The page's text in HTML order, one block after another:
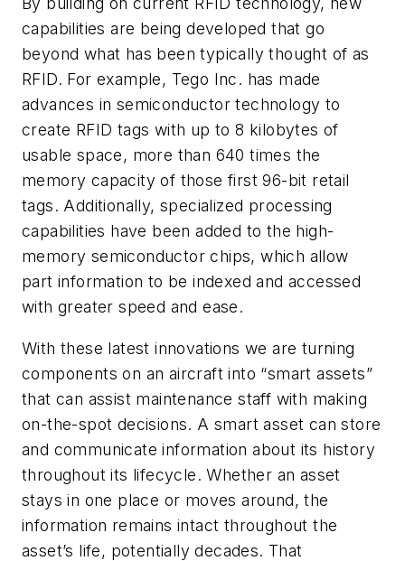
capabilities are being developed that go
beyond what has been typically thought of as
RFID. For example, Tego Inc. has made
advances in semiconductor technology to
create RFID tags with up to 8 kilobytes of
usable space, more than 640 times the
memory capacity of those first 96-bit retail
tags. Additionally, specialized processing
capabilities have been added to the high-
memory semiconductor chips, which allow
part information to be indexed and accessed
with greater speed and ease.
With these latest innovations we are turning
components on an aircraft into “smart assets”
that can assist maintenance staff with making
on-the-spot decisions. A smart asset can store
and communicate information about its history
throughout its lifecycle. Whether an asset
stays in one place or moves around, the
information remains intact throughout the
asset’s life, potentially decades. That